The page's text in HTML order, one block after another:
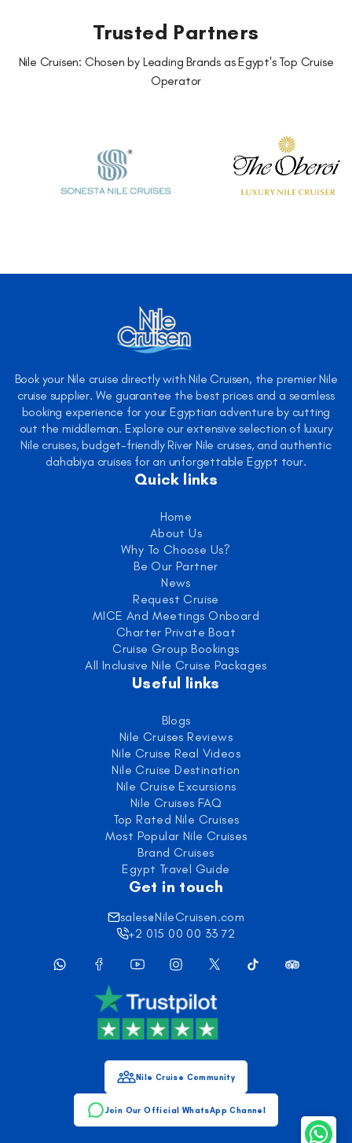
Trusted Partners
Nile Cruisen: Chosen by Leading Brands as Egypt's Top Cruise
Operator
Book your Nile cruise directly with Nile Cruisen, the premier Nile
cruise supplier. We guarantee the best prices and a seamless
booking experience for your Egyptian adventure by cutting
out the middleman. Explore our extensive selection of luxury
Nile cruises, budget-friendly River Nile cruises, and authentic
dahabiya cruises for an unforgettable Egypt tour.
Quick links
Home
About Us
Why To Choose Us?
Be Our Partner
News
Request Cruise
MICE And Meetings Onboard
Charter Private Boat
Cruise Group Bookings
All Inclusive Nile Cruise Packages
Useful links
Blogs
Nile Cruises Reviews
Nile Cruise Real Videos
Nile Cruise Destination
Nile Cruise Excursions
Nile Cruises FAQ
Top Rated Nile Cruises
Most Popular Nile Cruises
Brand Cruises
Egypt Travel Guide
Get in touch
sales@NileCruisen.com
+2 015 00 00 33 72
Nile Cruise Community
Join Our Official WhatsApp Channel